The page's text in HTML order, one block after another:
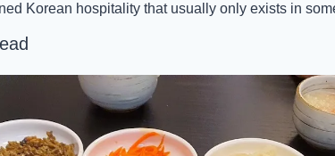
Korean hospitality that usually only exists in